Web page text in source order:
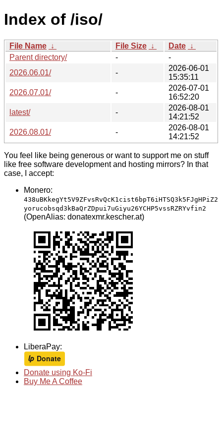
Index of /iso/
File Name ↓ File Size ↓ Date ↓
Parent directory/
-
-
2026.06.01/
-
2026-06-01
15:35:11
2026.07.01/
-
2026-07-01
16:52:20
latest/
-
2026-08-01
14:21:52
2026.08.01/
-
2026-08-01
14:21:52
You feel like being generous or want to support me on stuff
like free software development and hosting mirrors? In that
case, I accept:
Monero:
438uBKkegYt5V9ZFvsRvQcK1cist6bpT6iHTSQ3k5FJgHPiZ2
yorucobsqd3kBaQrZDpui7uGiyu26YCHP5vssRZRYvfin2
(OpenAlias: donatexmr.kescher.at)
LiberaPay:
Donate using Ko-Fi
Buy Me A Coffee